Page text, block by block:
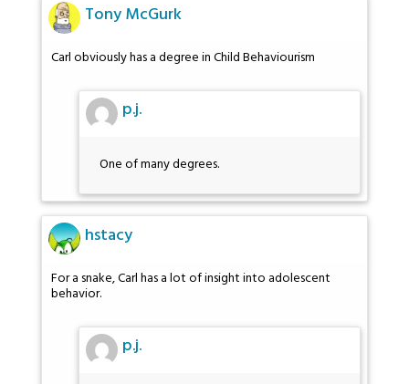
Tony McGurk
Carl obviously has a degree in Child Behaviourism
p.j.
One of many degrees.
hstacy
For a snake, Carl has a lot of insight into adolescent
behavior.
p.j.